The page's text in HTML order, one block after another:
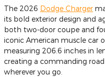
The 2026 Dodge Charger
its bold exterior design and
both two-door coupe and
iconic American muscle car
measuring 206.6 inches in
creating a commanding
wherever you go.